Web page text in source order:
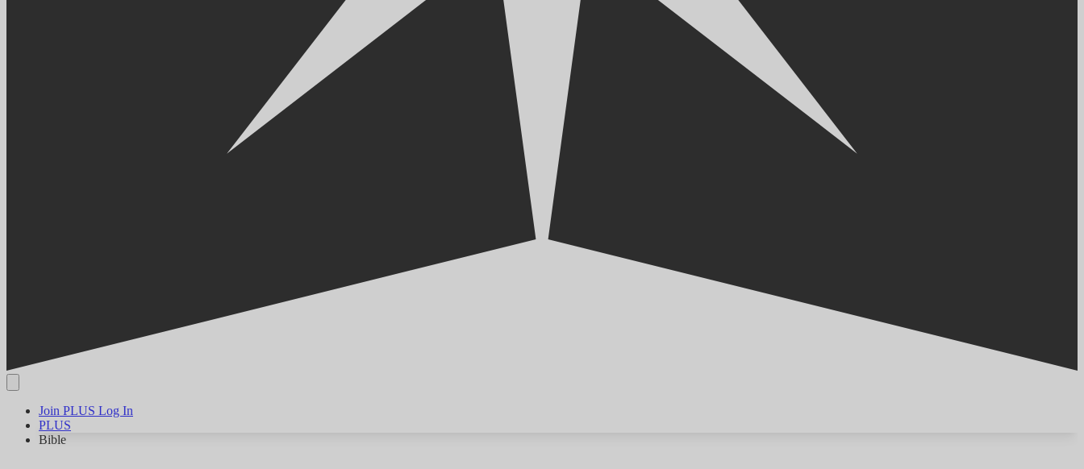
Join PLUS Log In
PLUS
Bible